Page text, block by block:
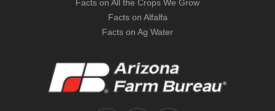
Facts on All the Crops We Grow
Facts on Alfalfa
Facts on Ag Water